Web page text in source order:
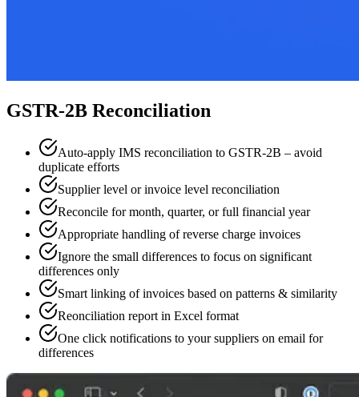
GSTR-2B Reconciliation
Auto-apply IMS reconciliation to GSTR-2B – avoid
duplicate efforts
Supplier level or invoice level reconciliation
Reconcile for month, quarter, or full financial year
Appropriate handling of reverse charge invoices
Ignore the small differences to focus on significant
differences only
Smart linking of invoices based on patterns & similarity
Reonciliation report in Excel format
One click notifications to your suppliers on email for
differences